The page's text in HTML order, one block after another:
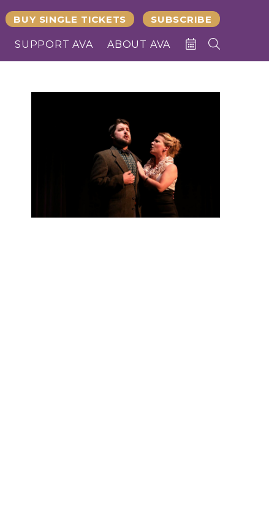
BUY SINGLE TICKETS SUBSCRIBE
SUPPORT AVA ABOUT AVA